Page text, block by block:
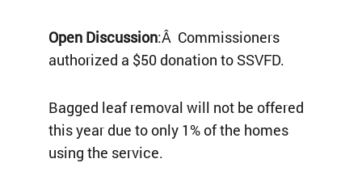
Open Discussion:Â Commissioners
authorized a $50 donation to SSVFD.
Bagged leaf removal will not be offered
this year due to only 1% of the homes
using the service.